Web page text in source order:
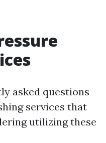
asked questions
services that
utilizing these